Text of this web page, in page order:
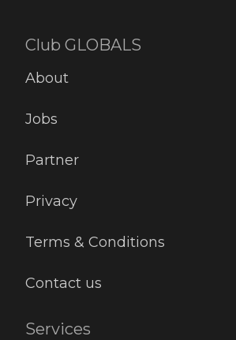
Club GLOBALS
About
Jobs
Partner
Privacy
Terms & Conditions
Contact us
Services